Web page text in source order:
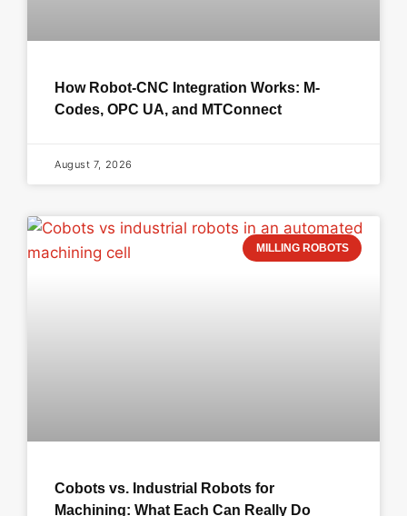
How Robot-CNC Integration Works: M-
Codes, OPC UA, and MTConnect
August 7, 2026
MILLING ROBOTS
Cobots vs. Industrial Robots for
Machining: What Each Can Really Do